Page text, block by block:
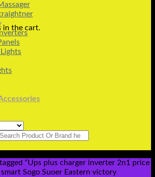
in the cart.
“Ups plus charger inverter 2n1 price
Sogo Suoer Eastern victory